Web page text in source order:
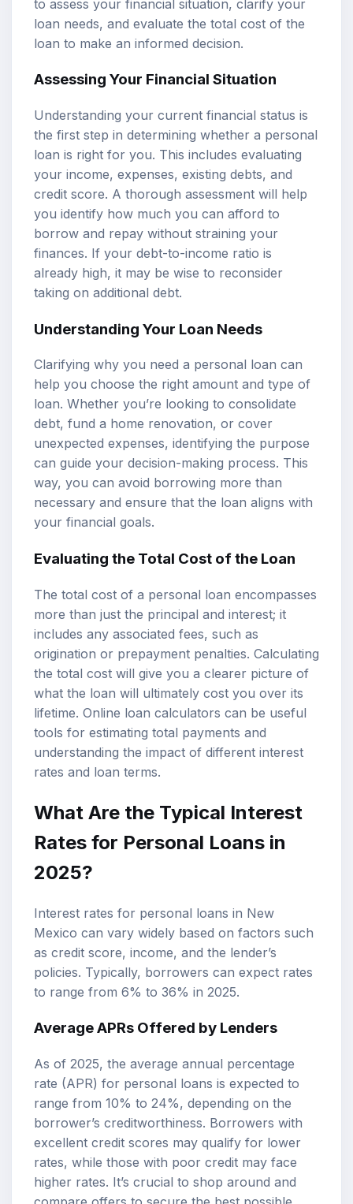
to assess your financial situation, clarify your
loan needs, and evaluate the total cost of the
loan to make an informed decision.
Assessing Your Financial Situation
Understanding your current financial status is
the first step in determining whether a personal
loan is right for you. This includes evaluating
your income, expenses, existing debts, and
credit score. A thorough assessment will help
you identify how much you can afford to
borrow and repay without straining your
finances. If your debt-to-income ratio is
already high, it may be wise to reconsider
taking on additional debt.
Understanding Your Loan Needs
Clarifying why you need a personal loan can
help you choose the right amount and type of
loan. Whether you’re looking to consolidate
debt, fund a home renovation, or cover
unexpected expenses, identifying the purpose
can guide your decision-making process. This
way, you can avoid borrowing more than
necessary and ensure that the loan aligns with
your financial goals.
Evaluating the Total Cost of the Loan
The total cost of a personal loan encompasses
more than just the principal and interest; it
includes any associated fees, such as
origination or prepayment penalties. Calculating
the total cost will give you a clearer picture of
what the loan will ultimately cost you over its
lifetime. Online loan calculators can be useful
tools for estimating total payments and
understanding the impact of different interest
rates and loan terms.
What Are the Typical Interest
Rates for Personal Loans in
2025?
Interest rates for personal loans in New
Mexico can vary widely based on factors such
as credit score, income, and the lender’s
policies. Typically, borrowers can expect rates
to range from 6% to 36% in 2025.
Average APRs Offered by Lenders
As of 2025, the average annual percentage
rate (APR) for personal loans is expected to
range from 10% to 24%, depending on the
borrower’s creditworthiness. Borrowers with
excellent credit scores may qualify for lower
rates, while those with poor credit may face
higher rates. It’s crucial to shop around and